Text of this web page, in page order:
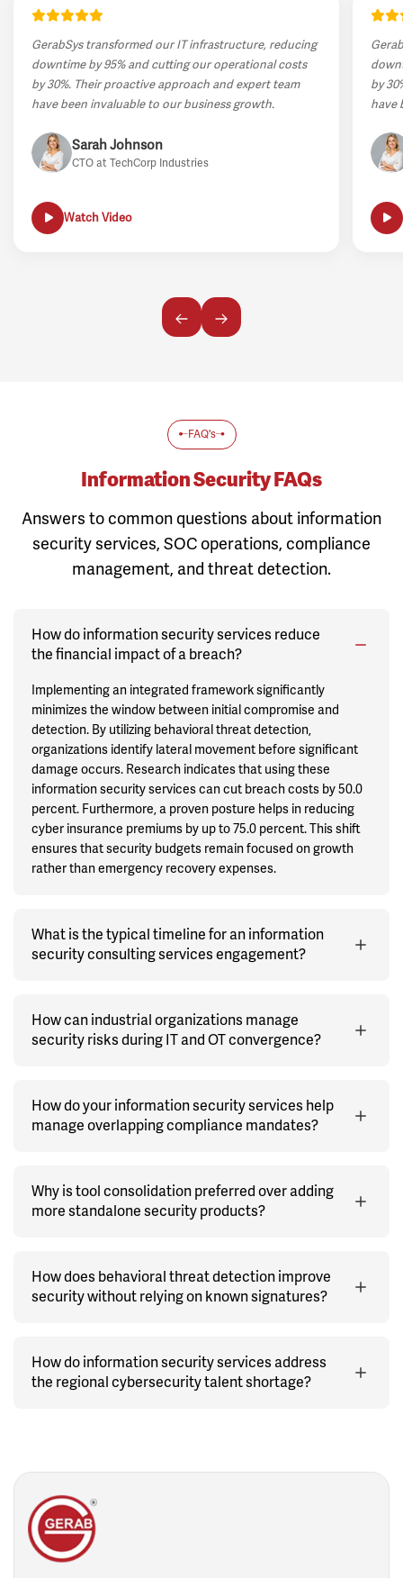
GerabSys transformed our IT infrastructure, reducing
downtime by 95% and cutting our operational costs
by 30%. Their proactive approach and expert team
have been invaluable to our business growth.
Sarah Johnson
CTO at TechCorp Industries
Watch Video
by
have
FAQ's
Information Security FAQs
Answers to common questions about information
security services, SOC operations, compliance
management, and threat detection.
How do information security services reduce
the financial impact of a breach?
Implementing an integrated framework significantly
minimizes the window between initial compromise and
detection. By utilizing behavioral threat detection,
organizations identify lateral movement before significant
damage occurs. Research indicates that using these
information security services can cut breach costs by 50.0
percent. Furthermore, a proven posture helps in reducing
cyber insurance premiums by up to 75.0 percent. This shift
ensures that security budgets remain focused on growth
rather than emergency recovery expenses.
What is the typical timeline for an information
security consulting services engagement?
How can industrial organizations manage
security risks during IT and OT convergence?
How do your information security services help
manage overlapping compliance mandates?
Why is tool consolidation preferred over adding
more standalone security products?
How does behavioral threat detection improve
security without relying on known signatures?
How do information security services address
the regional cybersecurity talent shortage?